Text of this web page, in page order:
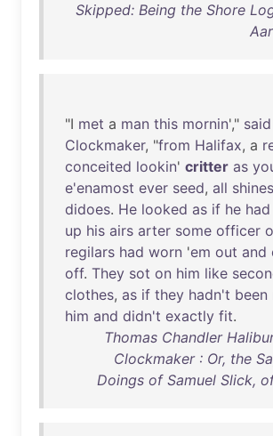
Skipped: Being the Shore
"I met a man this mornin'," said
Clockmaker, "from Halifax, a
conceited lookin' critter as
e'enamost ever seed, all shines
didoes. He looked as if he had
up his airs arter some officer
regilars had worn 'em out and
off. They sot on him like
clothes, as if they hadn't been
him and didn't exactly fit.
Thomas Chandler
Clockmaker : Or, the
Doings of Samuel Slick,